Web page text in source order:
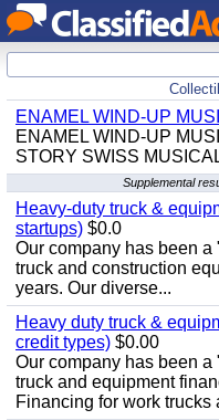
ENAMEL WIND-UP
ENAMEL WIND-UP
STORY SWISS
Supplemental
Heavy-duty truck &
startups) $0.0
Our company has been
truck and construction
years. Our diverse...
Heavy duty truck &
credit types) $0.00
Our company has been a
truck and equipment
Financing for work trucks